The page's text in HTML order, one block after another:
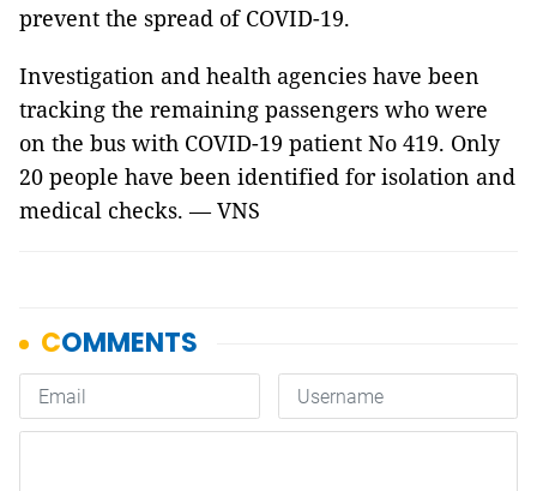
prevent the spread of COVID-19.
Investigation and health agencies have been
tracking the remaining passengers who were
on the bus with COVID-19 patient No 419. Only
20 people have been identified for isolation and
medical checks. — VNS